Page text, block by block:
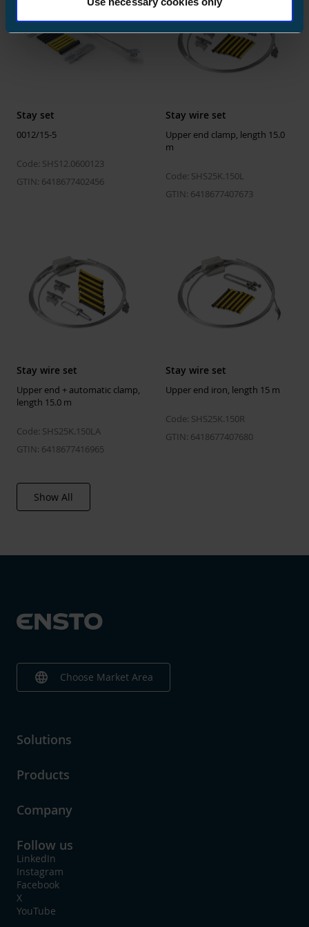
800 mm
Weight
634.656 kg
Volume
Stay set
0012/15-5
Code: SHS12.0600123
GTIN: 6418677402456
Stay wire set
Upper end clamp, length 15.0
m
Code: SHS25K.150L
GTIN: 6418677407673
Stay wire set
Upper end + automatic clamp,
length 15.0 m
Code: SHS25K.150LA
GTIN: 6418677416965
Stay wire set
Upper end iron, length 15 m
Code: SHS25K.150R
GTIN: 6418677407680
Show All
language Choose Market Area
Solutions
Products
Company
Follow us
LinkedIn
Instagram
Facebook
X
YouTube